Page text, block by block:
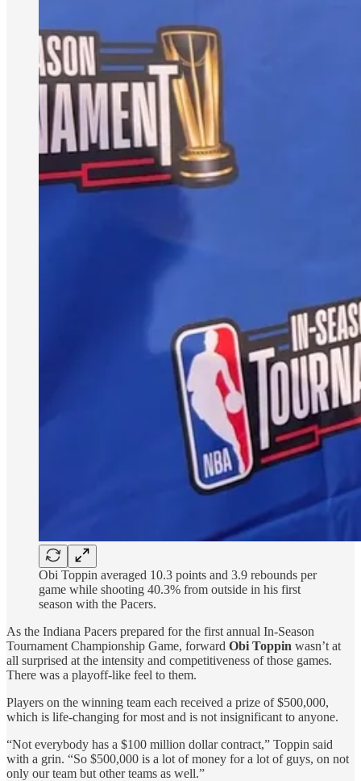
Obi Toppin averaged 10.3 points and 3.9 rebounds per
game while shooting 40.3% from outside in his first
season with the Pacers.
As the Indiana Pacers prepared for the first annual In-Season
Tournament Championship Game, forward Obi Toppin wasn’t at
all surprised at the intensity and competitiveness of those games.
There was a playoff-like feel to them.
Players on the winning team each received a prize of $500,000,
which is life-changing for most and is not insignificant to anyone.
“Not everybody has a $100 million dollar contract,” Toppin said
with a grin. “So $500,000 is a lot of money for a lot of guys, on not
only our team but other teams as well.”